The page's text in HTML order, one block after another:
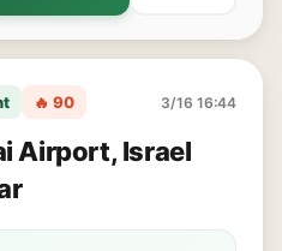
🔥 90 3/16 16:44
Airport, Israel